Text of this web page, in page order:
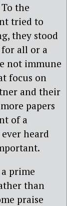
the
tried to
they stood
all or a
not immune
focus on
and their
papers
of a
heard
prime
than
praise